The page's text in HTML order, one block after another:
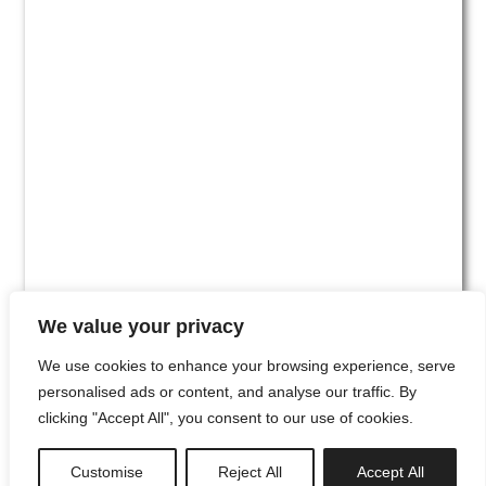
We value your privacy
We use cookies to enhance your browsing experience, serve
personalised ads or content, and analyse our traffic. By
clicking "Accept All", you consent to our use of cookies.
Customise Reject All Accept All
#00